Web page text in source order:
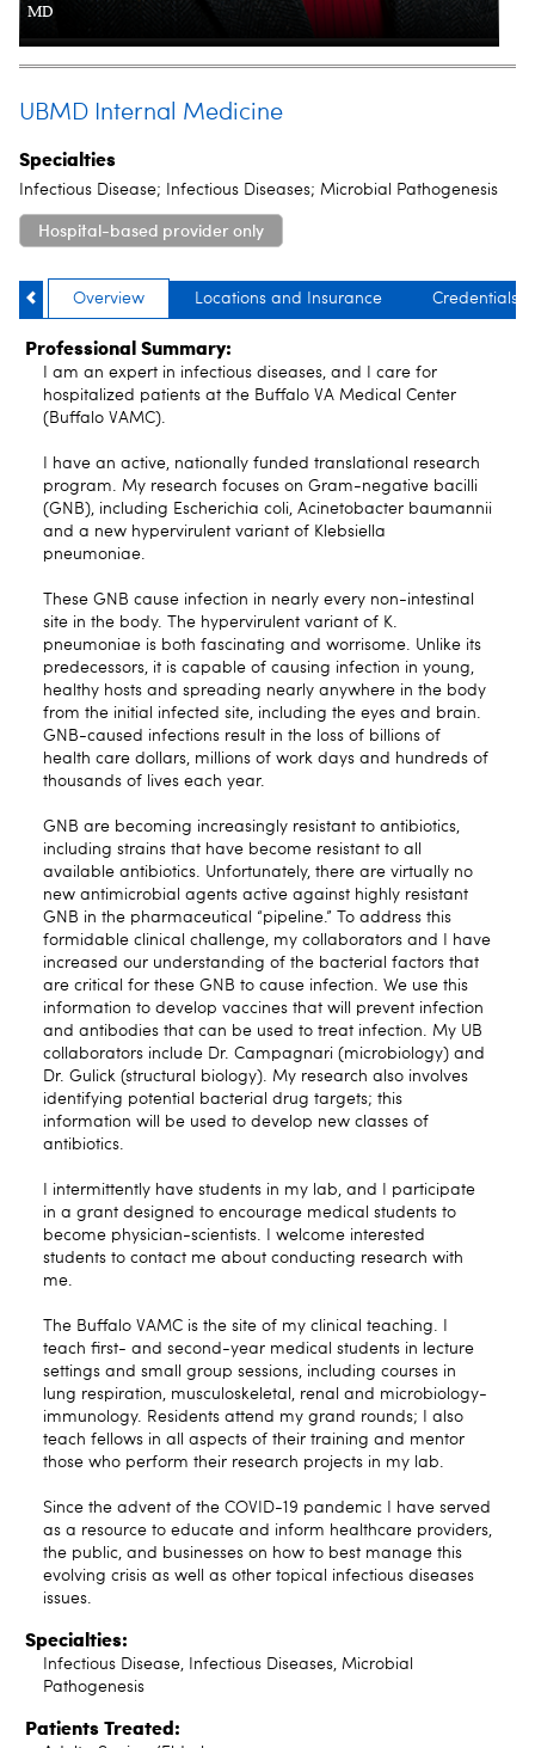
MD
UBMD Internal Medicine
Specialties
Infectious Disease; Infectious Diseases; Microbial Pathogenesis
Hospital-based provider only
Overview Locations and Insurance Credentials
Professional Summary:
I am an expert in infectious diseases, and I care for
hospitalized patients at the Buffalo VA Medical Center
(Buffalo VAMC).
I have an active, nationally funded translational research
program. My research focuses on Gram-negative bacilli
(GNB), including Escherichia coli, Acinetobacter baumannii
and a new hypervirulent variant of Klebsiella
pneumoniae.
These GNB cause infection in nearly every non-intestinal
site in the body. The hypervirulent variant of K.
pneumoniae is both fascinating and worrisome. Unlike its
predecessors, it is capable of causing infection in young,
healthy hosts and spreading nearly anywhere in the body
from the initial infected site, including the eyes and brain.
GNB-caused infections result in the loss of billions of
health care dollars, millions of work days and hundreds of
thousands of lives each year.
GNB are becoming increasingly resistant to antibiotics,
including strains that have become resistant to all
available antibiotics. Unfortunately, there are virtually no
new antimicrobial agents active against highly resistant
GNB in the pharmaceutical “pipeline.” To address this
formidable clinical challenge, my collaborators and I have
increased our understanding of the bacterial factors that
are critical for these GNB to cause infection. We use this
information to develop vaccines that will prevent infection
and antibodies that can be used to treat infection. My UB
collaborators include Dr. Campagnari (microbiology) and
Dr. Gulick (structural biology). My research also involves
identifying potential bacterial drug targets; this
information will be used to develop new classes of
antibiotics.
I intermittently have students in my lab, and I participate
in a grant designed to encourage medical students to
become physician-scientists. I welcome interested
students to contact me about conducting research with
me.
The Buffalo VAMC is the site of my clinical teaching. I
teach first- and second-year medical students in lecture
settings and small group sessions, including courses in
lung respiration, musculoskeletal, renal and microbiology-
immunology. Residents attend my grand rounds; I also
teach fellows in all aspects of their training and mentor
those who perform their research projects in my lab.
Since the advent of the COVID-19 pandemic I have served
as a resource to educate and inform healthcare providers,
the public, and businesses on how to best manage this
evolving crisis as well as other topical infectious diseases
issues.
Specialties:
Infectious Disease, Infectious Diseases, Microbial
Pathogenesis
Patients Treated: